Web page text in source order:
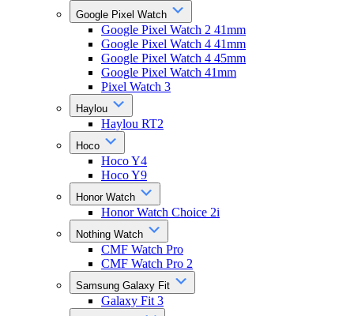
Google Pixel Watch
Google Pixel Watch 2 41mm
Google Pixel Watch 4 41mm
Google Pixel Watch 4 45mm
Google Pixel Watch 41mm
Pixel Watch 3
Haylou
Haylou RT2
Hoco
Hoco Y4
Hoco Y9
Honor Watch
Honor Watch Choice 2i
Nothing Watch
CMF Watch Pro
CMF Watch Pro 2
Samsung Galaxy Fit
Galaxy Fit 3